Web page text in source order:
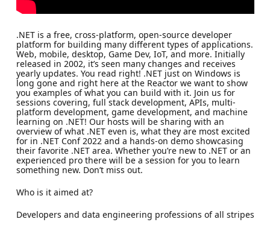
.NET is a free, cross-platform, open-source developer
platform for building many different types of applications.
Web, mobile, desktop, Game Dev, IoT, and more. Initially
released in 2002, it’s seen many changes and receives
yearly updates. You read right! .NET just on Windows is
long gone and right here at the Reactor we want to show
you examples of what you can build with it. Join us for
sessions covering, full stack development, APIs, multi-
platform development, game development, and machine
learning on .NET! Our hosts will be sharing with an
overview of what .NET even is, what they are most excited
for in .NET Conf 2022 and a hands-on demo showcasing
their favorite .NET area. Whether you’re new to .NET or an
experienced pro there will be a session for you to learn
something new. Don’t miss out.
Who is it aimed at?
Developers and data engineering professions of all stripes